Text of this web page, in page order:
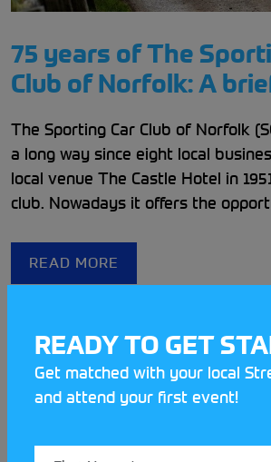
75 years of The
Club of Norfolk: A
The Sporting Car Club of Norfolk
a long way since eight local
local venue The Castle Hotel in
club. Nowadays it offers the
hosted throughout the East
READ MORE
READY TO GET
Get matched with your local
and attend your first event!